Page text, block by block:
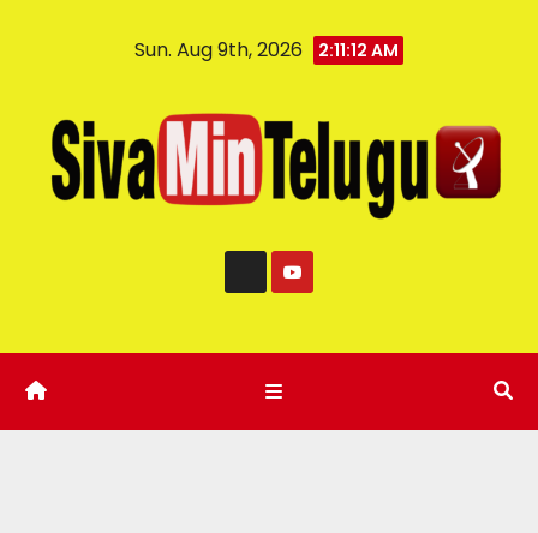
Sun. Aug 9th, 2026 2:11:13 AM